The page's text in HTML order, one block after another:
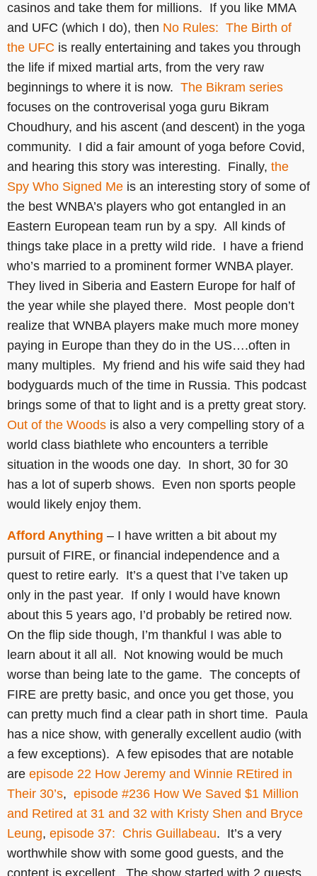
casinos and take them for millions. If you like MMA
and UFC (which I do), then No Rules: The Birth of
the UFC is really entertaining and takes you through
the life if mixed martial arts, from the very raw
beginnings to where it is now. The Bikram series
focuses on the controverisal yoga guru Bikram
Choudhury, and his ascent (and descent) in the yoga
community. I did a fair amount of yoga before Covid,
and hearing this story was interesting. Finally, the
Spy Who Signed Me is an interesting story of some of
the best WNBA’s players who got entangled in an
Eastern European team run by a spy. All kinds of
things take place in a pretty wild ride. I have a friend
who’s married to a prominent former WNBA player.
They lived in Siberia and Eastern Europe for half of
the year while she played there. Most people don’t
realize that WNBA players make much more money
paying in Europe than they do in the US….often in
many multiples. My friend and his wife said they had
bodyguards much of the time in Russia. This podcast
brings some of that to light and is a pretty great story.
Out of the Woods is also a very compelling story of a
world class biathlete who encounters a terrible
situation in the woods one day. In short, 30 for 30
has a lot of superb shows. Even non sports people
would likely enjoy them.
Afford Anything – I have written a bit about my
pursuit of FIRE, or financial independence and a
quest to retire early. It’s a quest that I’ve taken up
only in the past year. If only I would have known
about this 5 years ago, I’d probably be retired now.
On the flip side though, I’m thankful I was able to
learn about it all all. Not knowing would be much
worse than being late to the game. The concepts of
FIRE are pretty basic, and once you get those, you
can pretty much find a clear path in short time. Paula
has a nice show, with generally excellent audio (with
a few exceptions). A few episodes that are notable
are episode 22 How Jeremy and Winnie REtired in
Their 30’s, episode #236 How We Saved $1 Million
and Retired at 31 and 32 with Kristy Shen and Bryce
Leung, episode 37: Chris Guillabeau. It’s a very
worthwhile show with some good guests, and the